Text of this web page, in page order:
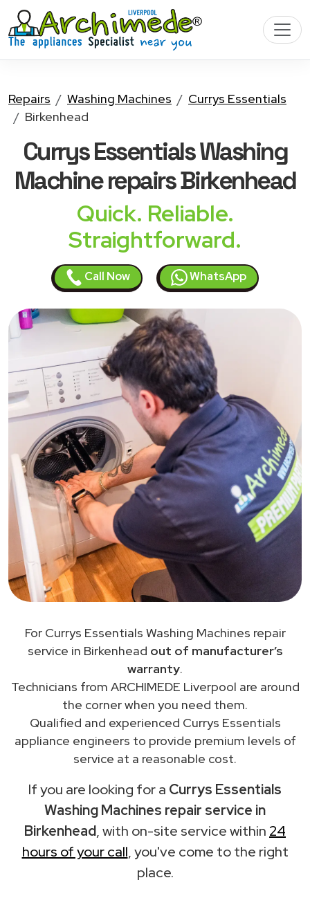
Repairs Washing Machines
Currys Essentials
Birkenhead
Currys Essentials Washing
Machinerepairs Birkenhead
Quick. Reliable.
Straightforward.
Call Now WhatsApp
For Currys Essentials Washing Machines repair
service in Birkenhead out of manufacturer’s
warranty.
Technicians from ARCHIMEDE Liverpool are around
the corner when you need them.
Qualified and experienced Currys Essentials
appliance engineers to provide premium levels of
service at a reasonable cost.
If you are looking for a Currys Essentials
Washing Machines repair service in
Birkenhead, with on-site service within 24
hours of your call, you've come to the right
place.